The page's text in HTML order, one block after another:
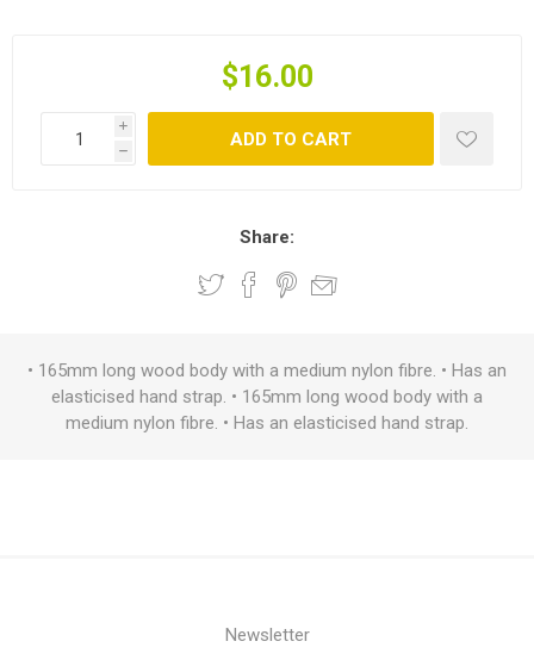
$16.00
i
h
ADD TO CART
Share:
• 165mm long wood body with a medium nylon fibre. • Has an
elasticised hand strap. • 165mm long wood body with a
medium nylon fibre. • Has an elasticised hand strap.
Newsletter